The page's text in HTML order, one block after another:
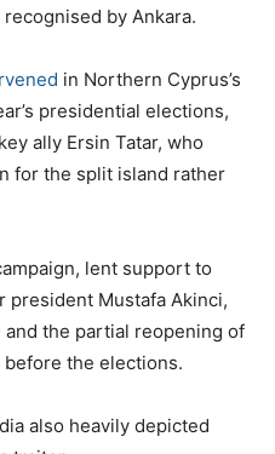
by Ankara.
in Northern Cyprus’s
presidential elections,
ally Ersin Tatar, who
for the split island rather
lent support to
president Mustafa Akinci,
the partial reopening of
the elections.
also heavily depicted